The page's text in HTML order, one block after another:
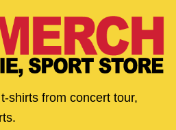
shirts from concert tour,